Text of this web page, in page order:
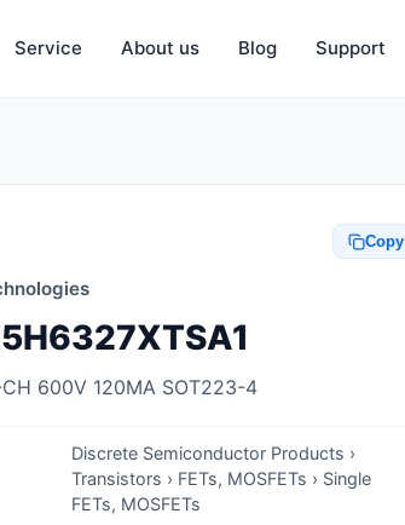
Anti-Static, ESD Device Containers
Anti-Static, ESD Grounding Mats
Anti-Static, ESD Straps, Grounding
Cords
Accessories
Clean Room Swabs and Brushes
Service About us Blog Support
Copy
CH 600V 120MA SOT223-4
Discrete Semiconductor Products ›
Transistors › FETs, MOSFETs › Single
FETs, MOSFETs